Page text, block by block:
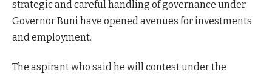
strategic and careful handling of governance under
Governor Buni have opened avenues for investments
and employment.
The aspirant who said he will contest under the